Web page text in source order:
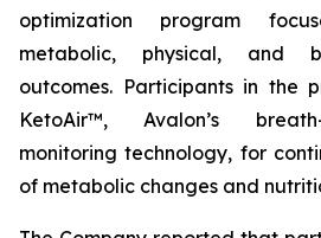
optimization program
metabolic, physical, and
outcomes. Participants in the
KetoAir™, Avalon’s
monitoring technology, for
of metabolic changes and